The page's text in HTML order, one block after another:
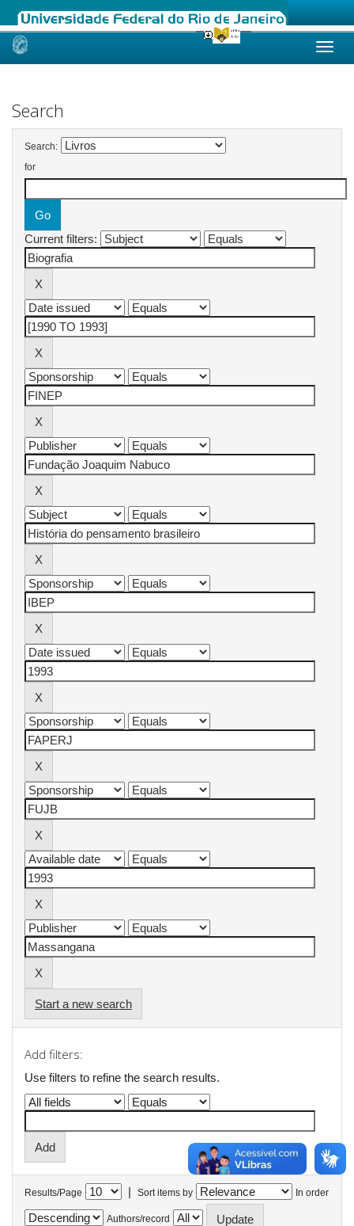
Skip
Search
Search:
for
Current filters:
Start a new search
Add filters:
Use filters to refine the search results.
Results/Page | Sort items by In order
Authors/record